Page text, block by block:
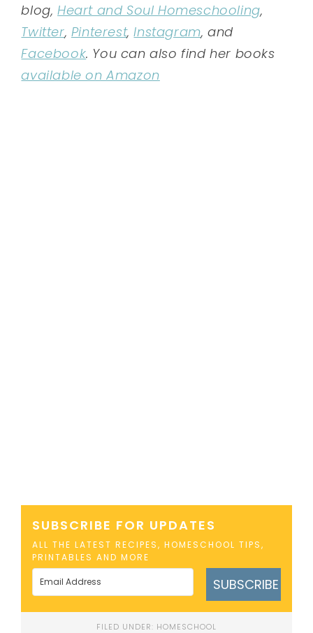
blog,Heart and Soul Homeschooling,
Twitter, Pinterest,Instagram, and
Facebook. You can also find her books
available on Amazon
SUBSCRIBE FOR UPDATES
ALL THE LATEST RECIPES, HOMESCHOOL TIPS,
PRINTABLES AND MORE
SUBSCRIBE
FILED UNDER: HOMESCHOOL